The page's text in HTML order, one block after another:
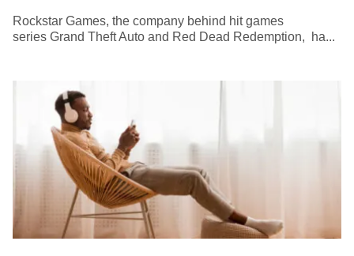
Rockstar Games, the company behind hit games
series Grand Theft Auto and Red Dead Redemption, ha...